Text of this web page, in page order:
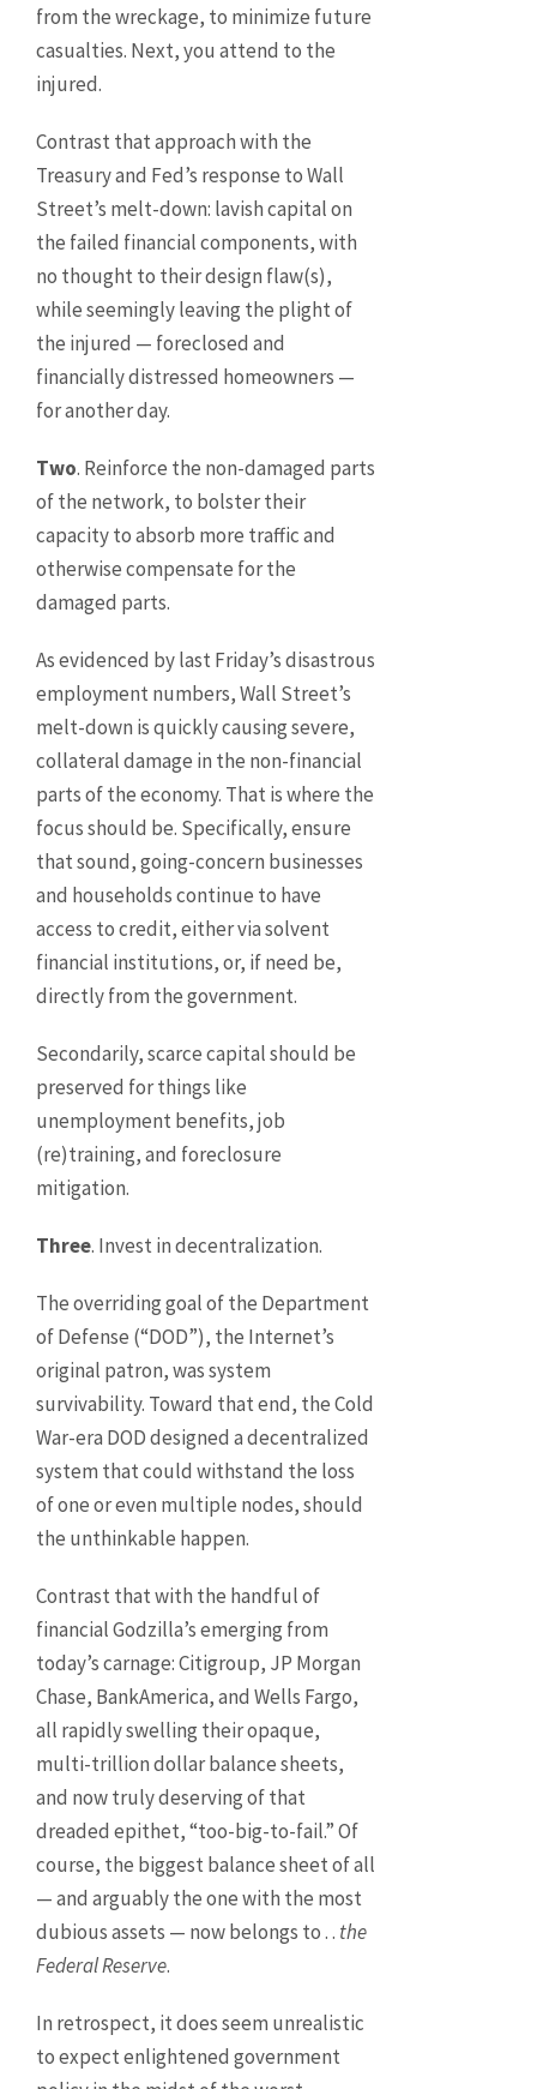
from the wreckage, to minimize future
casualties. Next, you attend to the
injured.
Contrast that approach with the
Treasury and Fed’s response to Wall
Street’s melt-down: lavish capital on
the failed financial components, with
no thought to their design flaw(s),
while seemingly leaving the plight of
the injured — foreclosed and
financially distressed homeowners —
for another day.
Two. Reinforce the non-damaged parts
of the network, to bolster their
capacity to absorb more traffic and
otherwise compensate for the
damaged parts.
As evidenced by last Friday’s disastrous
employment numbers, Wall Street’s
melt-down is quickly causing severe,
collateral damage in the non-financial
parts of the economy. That is where the
focus should be. Specifically, ensure
that sound, going-concern businesses
and households continue to have
access to credit, either via solvent
financial institutions, or, if need be,
directly from the government.
Secondarily, scarce capital should be
preserved for things like
unemployment benefits, job
(re)training, and foreclosure
mitigation.
Three. Invest in decentralization.
The overriding goal of the Department
of Defense (“DOD”), the Internet’s
original patron, was system
survivability. Toward that end, the Cold
War-era DOD designed a decentralized
system that could withstand the loss
of one or even multiple nodes, should
the unthinkable happen.
Contrast that with the handful of
financial Godzilla’s emerging from
today’s carnage: Citigroup, JP Morgan
Chase, BankAmerica, and Wells Fargo,
all rapidly swelling their opaque,
multi-trillion dollar balance sheets,
and now truly deserving of that
dreaded epithet, “too-big-to-fail.” Of
course, the biggest balance sheet of all
— and arguably the one with the most
dubious assets — now belongs to . . the
Federal Reserve.
In retrospect, it does seem unrealistic
to expect enlightened government